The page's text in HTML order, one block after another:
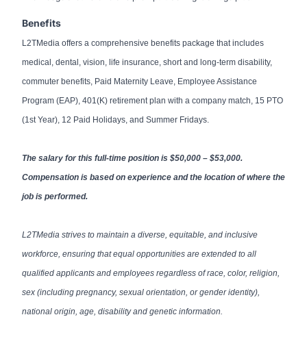
Benefits
L2TMedia offers a comprehensive benefits package that includes
medical, dental, vision, life insurance, short and long-term disability,
commuter benefits, Paid Maternity Leave, Employee Assistance
Program (EAP), 401(K) retirement plan with a company match, 15 PTO
(1st Year), 12 Paid Holidays, and Summer Fridays.
The salary for this full-time position is $50,000 – $53,000.
Compensation is based on experience and the location of where the
job is performed.
L2TMedia strives to maintain a diverse, equitable, and inclusive
workforce, ensuring that equal opportunities are extended to all
qualified applicants and employees regardless of race, color, religion,
sex (including pregnancy, sexual orientation, or gender identity),
national origin, age, disability and genetic information.